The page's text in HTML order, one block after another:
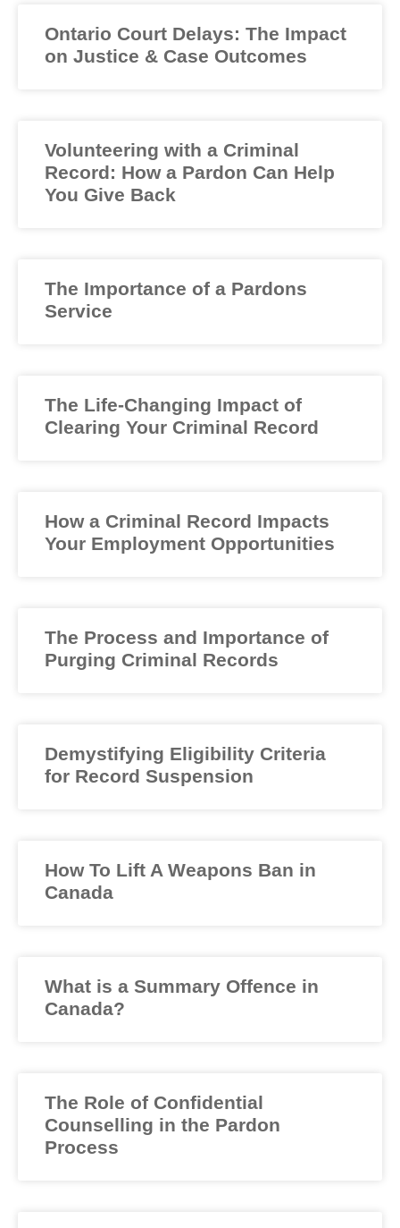
Ontario Court Delays: The Impact
on Justice & Case Outcomes
Volunteering with a Criminal
Record: How a Pardon Can Help
You Give Back
The Importance of a Pardons
Service
The Life-Changing Impact of
Clearing Your Criminal Record
How a Criminal Record Impacts
Your Employment Opportunities
The Process and Importance of
Purging Criminal Records
Demystifying Eligibility Criteria
for Record Suspension
How To Lift A Weapons Ban in
Canada
What is a Summary Offence in
Canada?
The Role of Confidential
Counselling in the Pardon
Process